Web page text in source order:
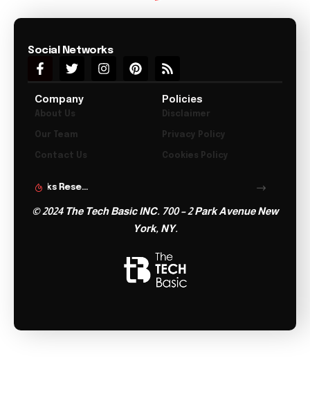
Social Networks
Company
About Us
Our Team
Contact Us
Policies
Disclaimer
Privacy Policy
Cookies Policy
© 2024 The Tech Basic INC. 700 – 2 Park Avenue New
York, NY.